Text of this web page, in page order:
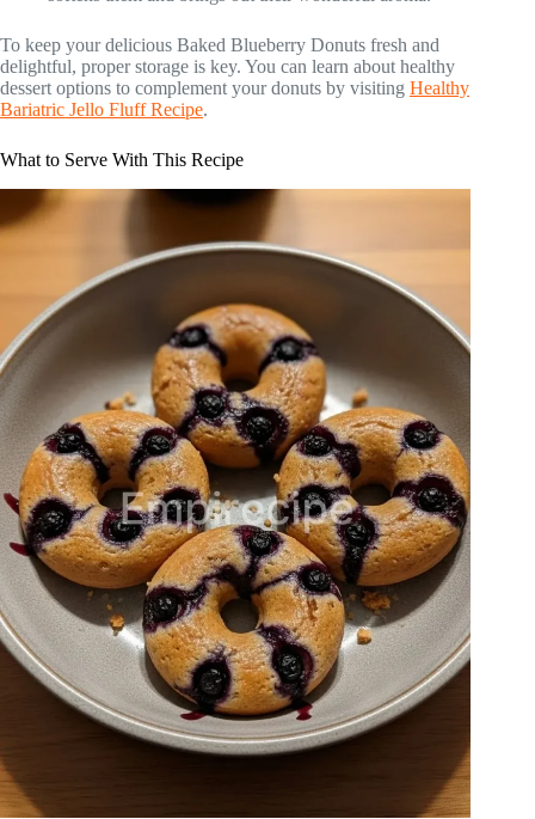
To keep your delicious Baked Blueberry Donuts fresh and
delightful, proper storage is key. You can learn about healthy
dessert options to complement your donuts by visiting Healthy
Bariatric Jello Fluff Recipe.
What to Serve With This Recipe